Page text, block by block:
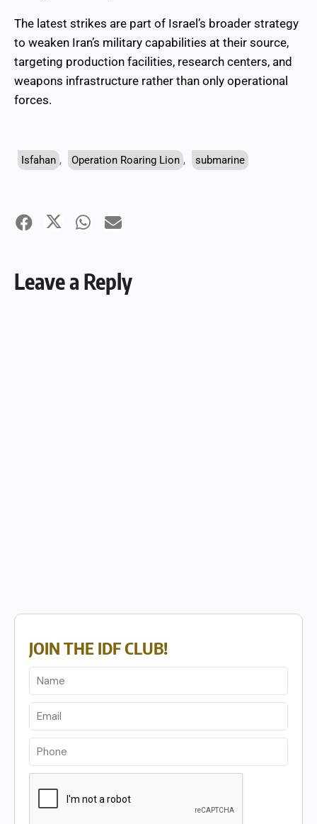
The latest strikes are part of Israel’s broader strategy
to weaken Iran’s military capabilities at their source,
targeting production facilities, research centers, and
weapons infrastructure rather than only operational
forces.
Isfahan , Operation Roaring Lion , submarine
Leave a Reply
JOIN THE IDF CLUB!